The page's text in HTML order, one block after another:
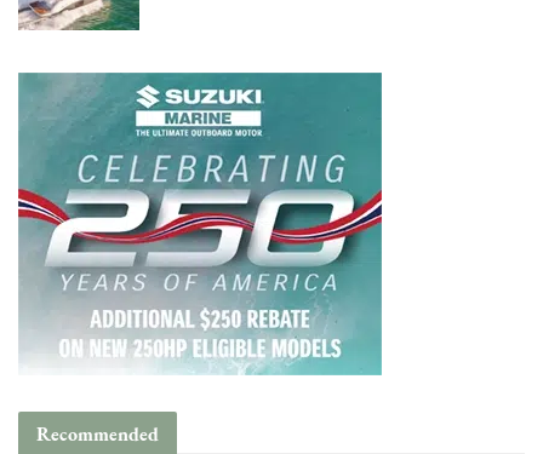
Recommended